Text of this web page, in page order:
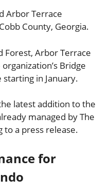
Arbor Terrace
County, Georgia.
Forest, Arbor Terrace
Bridge
in January.
latest addition to the
managed by The
to a press release.
for